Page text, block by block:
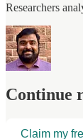
Researchers
Continue
Claim my